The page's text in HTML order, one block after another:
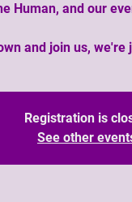
Human, and our
and join us, we're
Registration is
See other